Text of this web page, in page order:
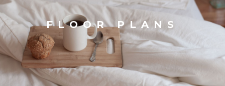
FLOOR PLANS